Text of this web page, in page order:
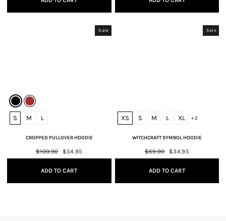
Sale
S M L
CROPPED PULLOVER HOODIE
Regular
price
$109.90
Sale
price
$54.95
ADD TO CART
Sale
XS S M L XL + 2
WITCHCRAFT SYMBOL HOODIE
Regular
price
$69.90
Sale
price
$34.95
ADD TO CART